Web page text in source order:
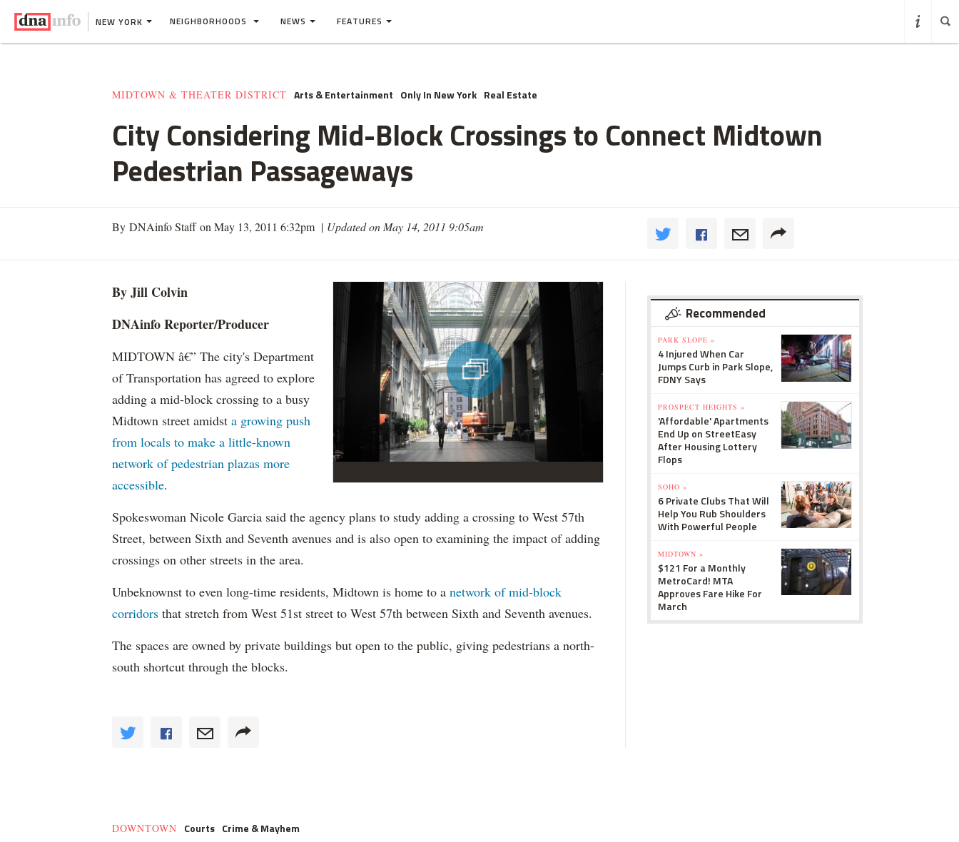
NEW YORK NEIGHBORHOODS NEWS FEATURES
MIDTOWN & THEATER DISTRICT Arts & Entertainment Only In New York Real Estate
City Considering Mid-Block Crossings to Connect Midtown
Pedestrian Passageways
By DNAinfo Staff on May 13, 2011 6:32pm | Updated on May 14, 2011 9:05am
By Jill Colvin
DNAinfoReporter/Producer
MIDTOWN â€” The city's Department
of Transportation has agreed to explore
adding a mid-block crossing to a busy
Midtown street amidst a growing push
from locals to make a little-known
network of pedestrian plazas more
accessible.
Spokeswoman Nicole Garcia said the agency plans to study adding a crossing to West 57th
Street, between Sixth and Seventh avenues and is also open to examining the impact of adding
crossings on other streets in the area.
Unbeknownst to even long-time residents, Midtown is home to a network of mid-block
corridors that stretch from West 51st street to West 57th between Sixth and Seventh avenues.
The spaces are owned by private buildings but open to the public, giving pedestrians a north-
south shortcut through the blocks.
Recommended
PARK SLOPE »
4 Injured When Car
Jumps Curb in Park Slope,
FDNY Says
PROSPECT HEIGHTS »
'Affordable' Apartments
End Up on StreetEasy
After Housing Lottery
Flops
SOHO »
6 Private Clubs That Will
Help You Rub Shoulders
With Powerful People
MIDTOWN »
$121 For a Monthly
MetroCard! MTA
Approves Fare Hike For
March
DOWNTOWN Courts Crime & Mayhem